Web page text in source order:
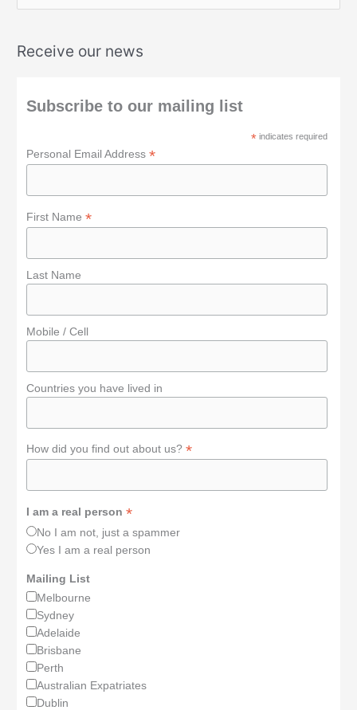
rReceive our news
Subscribe to our mailing list
* indicates required
Personal Email Address*
First Name*
Last Name
Mobile / Cell
Countries you have lived in
How did you find out about us?*
I am a real person*
No I am not, just a spammer
Yes I am a real person
Mailing List
Melbourne
Sydney
Adelaide
Brisbane
Perth
Australian Expatriates
Dublin